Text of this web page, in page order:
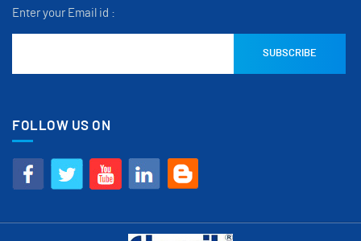
Enter your Email id :
FOLLOW US ON